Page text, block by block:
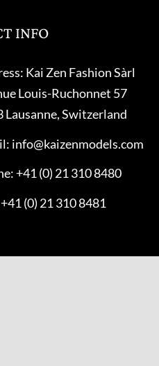
INFO
Kai Zen Fashion Sàrl
Louis-Ruchonnet 57
Lausanne, Switzerland
info@kaizenmodels.com
+41 (0) 21 310 8480
(0) 21 310 8481